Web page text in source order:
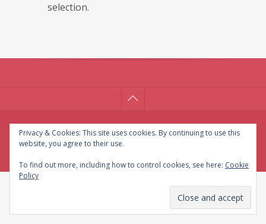
selection.
© CG Crafts 2026
Onepage designed by
Privacy & Cookies: This site uses cookies. By continuing to use this
website, you agree to their use.
To find out more, including how to control cookies, see here: Cookie
Policy